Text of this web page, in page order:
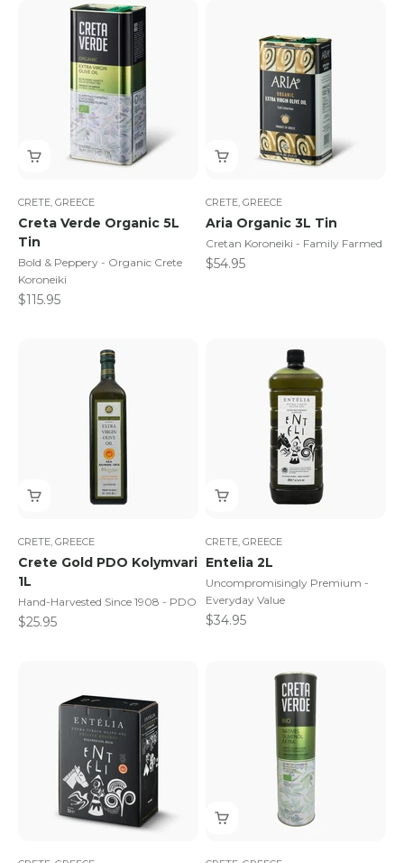
CRETE, GREECE
Creta Verde Organic 5L
Tin
Bold & Peppery - Organic Crete
Koroneiki
Sale price
$115.95
CRETE, GREECE
Aria Organic 3L Tin
Cretan Koroneiki - Family Farmed
Sale price
$54.95
CRETE, GREECE
Crete Gold PDO Kolymvari
1L
Hand-Harvested Since 1908 - PDO
Sale price
$25.95
CRETE, GREECE
Entelia 2L
Uncompromisingly Premium -
Everyday Value
Sale price
$34.95